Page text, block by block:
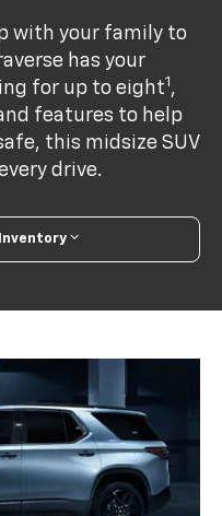
with your family to
has your
for up to eight1,
features to help
this midsize SUV
drive.